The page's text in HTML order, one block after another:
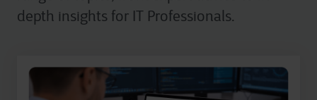
depth insights for IT Professionals.